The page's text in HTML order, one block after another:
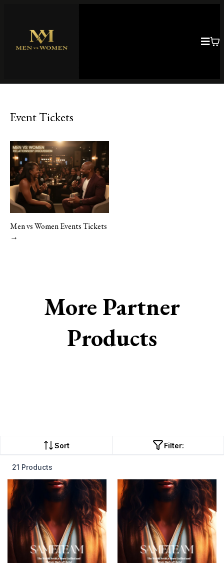
Event Tickets
Men vs Women Events Tickets
→
More Partner
Products
Sort Filter:
21 Products